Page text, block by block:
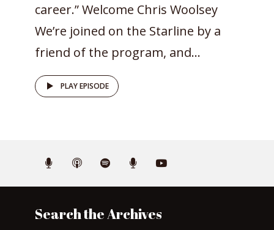
career.” Welcome Chris Woolsey
We’re joined on the Starline by a
friend of the program, and...
PLAY EPISODE
Search the Archives